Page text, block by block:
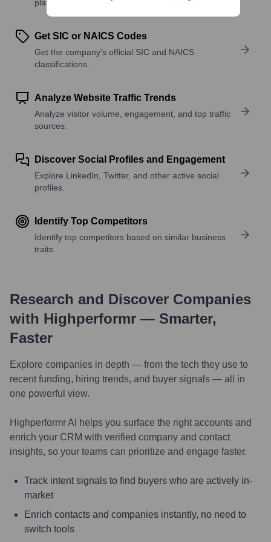
platforms, and solutions.
Get SIC or NAICS Codes
Get the company’s official SIC and NAICS
classifications.
Analyze Website Traffic Trends
Analyze visitor volume, engagement, and top traffic
sources.
Discover Social Profiles and Engagement
Explore LinkedIn, Twitter, and other active social
profiles.
Identify Top Competitors
Identify top competitors based on similar business
traits.
Research and Discover Companies
with Highperformr — Smarter,
Faster
Explore companies in depth — from the tech they use to
recent funding, hiring trends, and buyer signals — all in
one powerful view.
Highperformr AI helps you surface the right accounts and
enrich your CRM with verified company and contact
insights, so your teams can prioritize and engage faster.
Track intent signals to find buyers who are actively in-
market
Enrich contacts and companies instantly, no need to
switch tools